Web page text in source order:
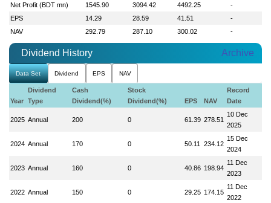
Net Profit (BDT mn)
1545.90 3094.42 4492.25
-
EPS
14.29 28.59 41.51
-
NAV
292.79 287.10 300.02 -
Dividend History Archive
Data Set Dividend EPS NAV
Year
Dividend
Type
Cash
Dividend(%)
Stock
Dividend(%)
EPS NAV
Record
Date
2025 Annual 200 0 61.39 278.51
10 Dec
2025
2024 Annual 170 0 50.11 234.12
15 Dec
2024
2023 Annual 160 0 40.86 198.94
11 Dec
2023
2022 Annual 150 0 29.25 174.15
11 Dec
2022